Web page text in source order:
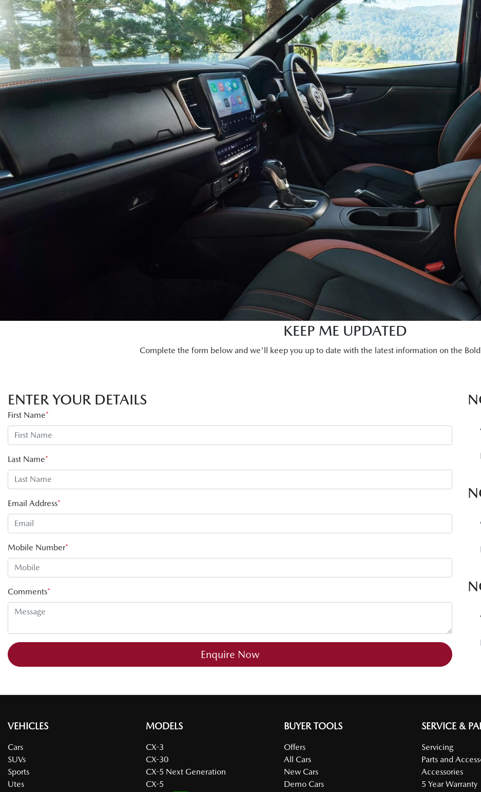
KEEP ME UPDATED
Complete the form below and we'll keep you up to date with the latest information on the
ENTER YOUR DETAILS
First Name*
Last Name*
Email Address*
Mobile Number*
Comments*
Enquire Now
VEHICLES
Cars
SUVs
Sports
Utes
MODELS
CX-3
CX-30
CX-5 Next Generation
CX-5
BUYER TOOLS
Offers
All Cars
New Cars
Demo Cars
SERVICE &
Servicing
Parts and
Accessories
5 Year Warranty